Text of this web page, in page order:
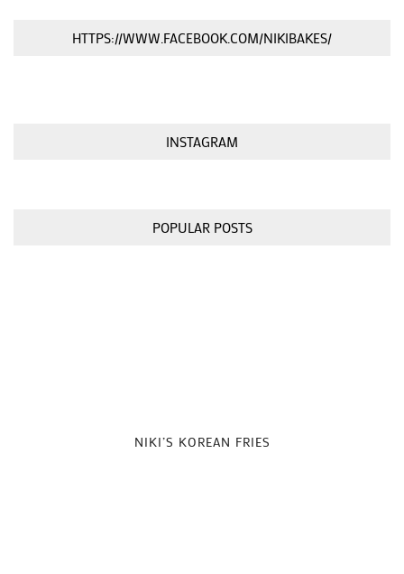
HTTPS://WWW.FACEBOOK.COM/NIKIBAKES/
INSTAGRAM
POPULAR POSTS
NIKI’S KOREAN FRIES